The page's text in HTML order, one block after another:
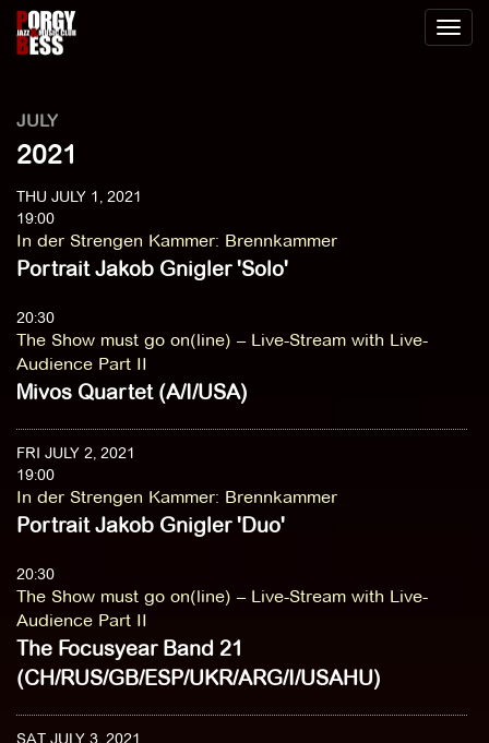
Toggle
JULY
2021
THU JULY 1, 2021
19:00
In der Strengen Kammer: Brennkammer
Portrait Jakob Gnigler 'Solo'
20:30
The Show must go on(line) – Live-Stream with Live-
Audience Part II
Mivos Quartet (A/I/USA)
FRI JULY 2, 2021
19:00
In der Strengen Kammer: Brennkammer
Portrait Jakob Gnigler 'Duo'
20:30
The Show must go on(line) – Live-Stream with Live-
Audience Part II
The Focusyear Band 21
(CH/RUS/GB/ESP/UKR/ARG/I/USAHU)
SAT JULY 3, 2021